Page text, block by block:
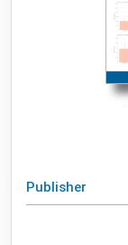
Publisher